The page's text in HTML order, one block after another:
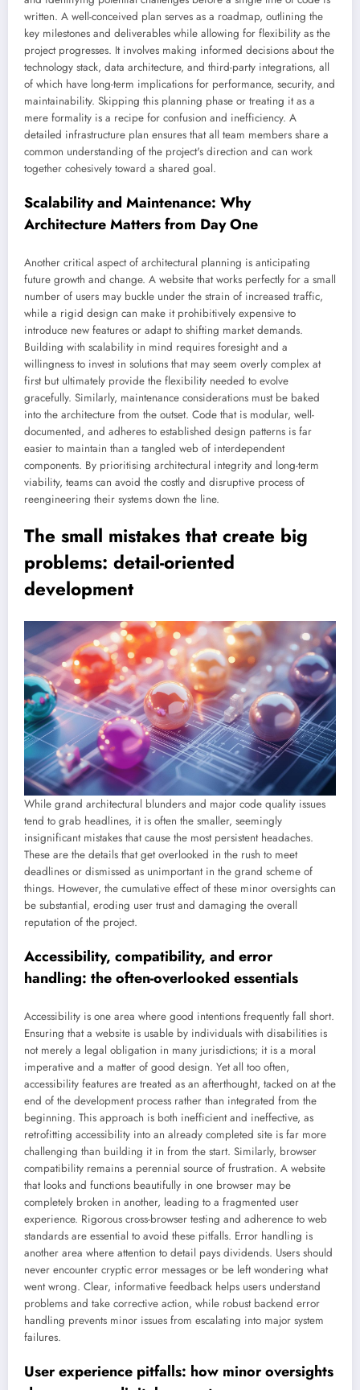
written. A well-conceived plan serves as a roadmap, outlining the
key milestones and deliverables while allowing for flexibility as the
project progresses. It involves making informed decisions about the
technology stack, data architecture, and third-party integrations, all
of which have long-term implications for performance, security, and
maintainability. Skipping this planning phase or treating it as a
mere formality is a recipe for confusion and inefficiency. A
detailed infrastructure plan ensures that all team members share a
common understanding of the project's direction and can work
together cohesively toward a shared goal.
Scalability and Maintenance: Why
Architecture Matters from Day One
Another critical aspect of architectural planning is anticipating
future growth and change. A website that works perfectly for a small
number of users may buckle under the strain of increased traffic,
while a rigid design can make it prohibitively expensive to
introduce new features or adapt to shifting market demands.
Building with scalability in mind requires foresight and a
willingness to invest in solutions that may seem overly complex at
first but ultimately provide the flexibility needed to evolve
gracefully. Similarly, maintenance considerations must be baked
into the architecture from the outset. Code that is modular, well-
documented, and adheres to established design patterns is far
easier to maintain than a tangled web of interdependent
components. By prioritising architectural integrity and long-term
viability, teams can avoid the costly and disruptive process of
reengineering their systems down the line.
The small mistakes that create big
problems: detail-oriented
development
While grand architectural blunders and major code quality issues
tend to grab headlines, it is often the smaller, seemingly
insignificant mistakes that cause the most persistent headaches.
These are the details that get overlooked in the rush to meet
deadlines or dismissed as unimportant in the grand scheme of
things. However, the cumulative effect of these minor oversights can
be substantial, eroding user trust and damaging the overall
reputation of the project.
Accessibility, compatibility, and error
handling: the often-overlooked essentials
Accessibility is one area where good intentions frequently fall short.
Ensuring that a website is usable by individuals with disabilities is
not merely a legal obligation in many jurisdictions; it is a moral
imperative and a matter of good design. Yet all too often,
accessibility features are treated as an afterthought, tacked on at the
end of the development process rather than integrated from the
beginning. This approach is both inefficient and ineffective, as
retrofitting accessibility into an already completed site is far more
challenging than building it in from the start. Similarly, browser
compatibility remains a perennial source of frustration. A website
that looks and functions beautifully in one browser may be
completely broken in another, leading to a fragmented user
experience. Rigorous cross-browser testing and adherence to web
standards are essential to avoid these pitfalls. Error handling is
another area where attention to detail pays dividends. Users should
never encounter cryptic error messages or be left wondering what
went wrong. Clear, informative feedback helps users understand
problems and take corrective action, while robust backend error
handling prevents minor issues from escalating into major system
failures.
User experience pitfalls: how minor oversights